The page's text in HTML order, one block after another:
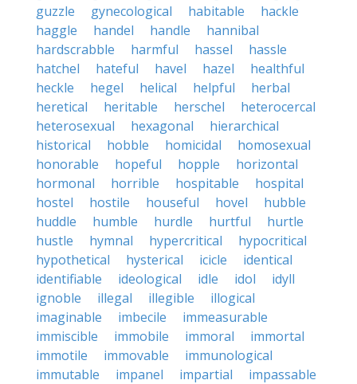
guzzle
gynecological habitable
hackle
haggle
handel handle
hannibal
hardscrabble
harmful hassel
hassle
hatchel
hateful havel hazel
healthful
heckle
hegel helical helpful
herbal
heretical
heritable herschel
heterocercal
heterosexual
hexagonal
hierarchical
historical
hobble homicidal
homosexual
honorable
hopeful hopple
horizontal
hormonal
horrible hospitable
hospital
hostel
hostile houseful hovel
hubble
huddle
humble hurdle hurtful
hurtle
hustle
hymnal hypercritical
hypocritical
hypothetical
hysterical icicle
identical
identifiable
ideological idle idol
idyll
ignoble
illegal illegible
illogical
imaginable
imbecile
immeasurable
immiscible
immobile immoral
immortal
immotile
immovable
immunological
immutable
impanel impartial
impassable